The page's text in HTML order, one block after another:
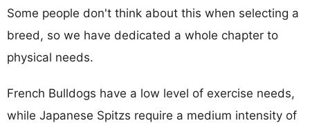
Some people don't think about this when selecting a
breed, so we have dedicated a whole chapter to
physical needs.
French Bulldogs have a low level of exercise needs,
while Japanese Spitzs require a medium intensity of